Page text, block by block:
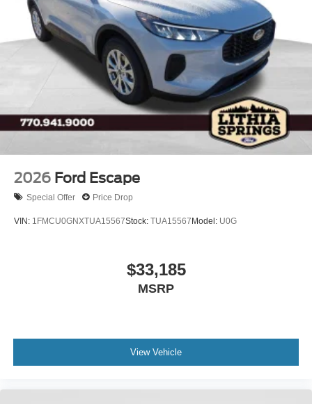
2026 Ford Escape
Special Offer Price Drop
VIN: 1FMCU0GNXTUA15567Stock: TUA15567 Model: U0G
$33,185
MSRP
View Vehicle